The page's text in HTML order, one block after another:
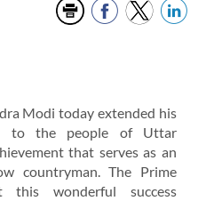
Modi today extended his
to the people of Uttar
that serves as an
countryman. The Prime
this wonderful success